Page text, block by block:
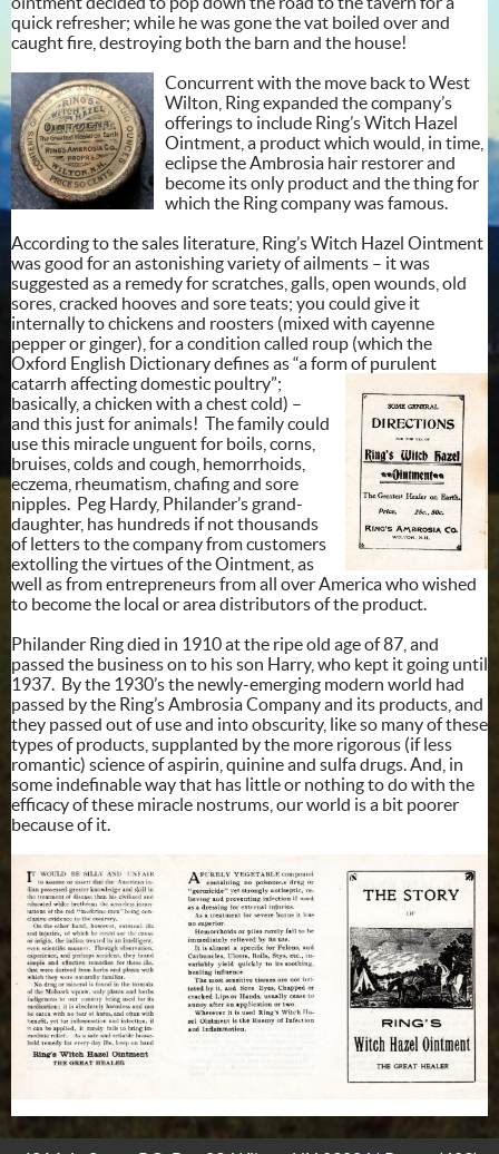
quick refresher; while he was gone the vat boiled over and
caught fire, destroying both the barn and the house!
Concurrent with the move back to West
Wilton, Ring expanded the company’s
offerings to include Ring’s Witch Hazel
Ointment, a product which would, in time,
eclipse the Ambrosia hair restorer and
become its only product and the thing for
which the Ring company was famous.
According to the sales literature, Ring’s Witch Hazel Ointment
was good for an astonishing variety of ailments – it was
suggested as a remedy for scratches, galls, open wounds, old
sores, cracked hooves and sore teats; you could give it
internally to chickens and roosters (mixed with cayenne
pepper or ginger), for a condition called roup (which the
Oxford English Dictionary defines as “a form of purulent
catarrh affecting domestic poultry”;
basically, a chicken with a chest cold) –
and this just for animals! The family could
use this miracle unguent for boils, corns,
bruises, colds and cough, hemorrhoids,
eczema, rheumatism, chafing and sore
nipples. Peg Hardy, Philander’s grand-
daughter, has hundreds if not thousands
of letters to the company from customers
extolling the virtues of the Ointment, as
well as from entrepreneurs from all over America who wished
to become the local or area distributors of the product.
Philander Ring died in 1910 at the ripe old age of 87, and
passed the business on to his son Harry, who kept it going until
1937. By the 1930’s the newly-emerging modern world had
passed by the Ring’s Ambrosia Company and its products, and
they passed out of use and into obscurity, like so many of these
types of products, supplanted by the more rigorous (if less
romantic) science of aspirin, quinine and sulfa drugs. And, in
some indefinable way that has little or nothing to do with the
efficacy of these miracle nostrums, our world is a bit poorer
because of it.